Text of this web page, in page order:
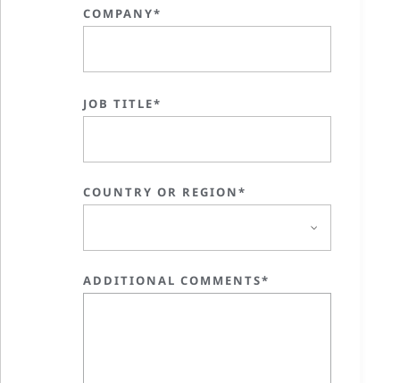
COMPANY*
JOB TITLE*
COUNTRY OR REGION*
ADDITIONAL COMMENTS*